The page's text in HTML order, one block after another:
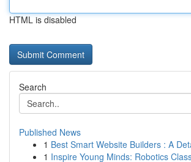
HTML is disabled
Search
Published News
1 Best Smart Website Builders : A
1 Inspire Young Minds: Robotics